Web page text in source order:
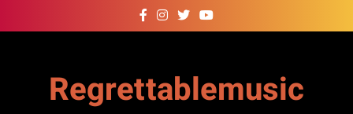
to
Regrettablemusic